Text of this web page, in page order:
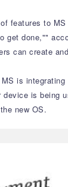
features to
get done,""
can create
is
device is being
new OS.